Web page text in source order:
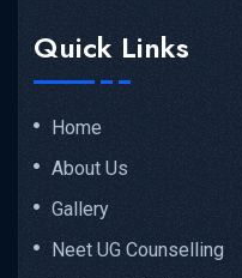
Quick Links
Home
About Us
Gallery
Neet UG Counselling